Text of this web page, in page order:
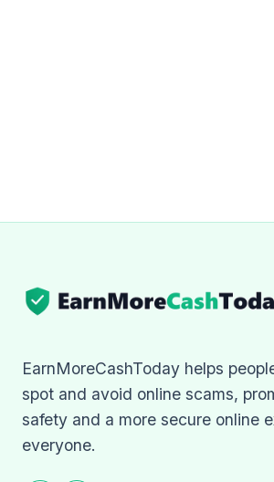
EarnMoreCashToday helps
spot and avoid online scams,
safety and a more secure online
everyone.